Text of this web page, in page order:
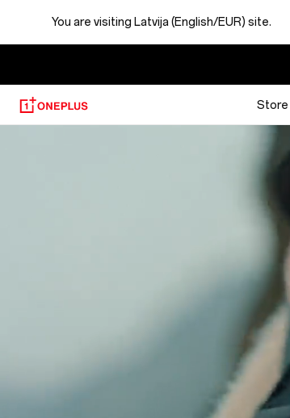
You are visiting Latvija (English/EUR) site.
Store